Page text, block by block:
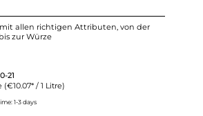
mit allen richtigen Attributen, von der
zur Würze
21
(€10.07* / 1 Litre)
1-3 days